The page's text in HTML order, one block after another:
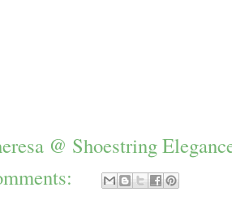
@ Shoestring